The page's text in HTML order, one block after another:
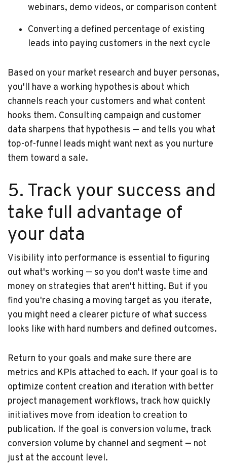
webinars, demo videos, or comparison content
Converting a defined percentage of existing
leads into paying customers in the next cycle
Based on your market research and buyer personas,
you'll have a working hypothesis about which
channels reach your customers and what content
hooks them. Consulting campaign and customer
data sharpens that hypothesis — and tells you what
top-of-funnel leads might want next as you nurture
them toward a sale.
5. Track your success and
take full advantage of
your data
Visibility into performance is essential to figuring
out what's working — so you don't waste time and
money on strategies that aren't hitting. But if you
find you're chasing a moving target as you iterate,
you might need a clearer picture of what success
looks like with hard numbers and defined outcomes.
Return to your goals and make sure there are
metrics and KPIs attached to each. If your goal is to
optimize content creation and iteration with better
project management workflows, track how quickly
initiatives move from ideation to creation to
publication. If the goal is conversion volume, track
conversion volume by channel and segment — not
just at the account level.